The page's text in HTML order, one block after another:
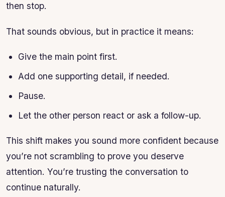
then stop.
That sounds obvious, but in practice it means:
Give the main point first.
Add one supporting detail, if needed.
Pause.
Let the other person react or ask a follow-up.
This shift makes you sound more confident because
you’re not scrambling to prove you deserve
attention. You’re trusting the conversation to
continue naturally.